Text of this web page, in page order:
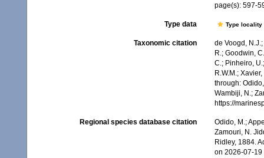
page(s): 597-
Type data Type
Taxonomic citation
de Voogd,
R.; Goodwin,
C.; Pinheiro,
R.W.M.;
through:
Wambiji, N.;
https://
Regional species database citation
Odido, M.;
Zamouri, N.
Ridley, 1884.
on 2026-07-19